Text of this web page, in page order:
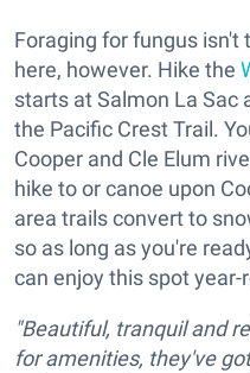
Foraging for fungus isn't
here, however. Hike the
starts at Salmon La Sac
the Pacific Crest Trail.
Cooper and Cle Elum
hike to or canoe upon
area trails convert to
so as long as you're
can enjoy this spot year-
"Beautiful, tranquil and
for amenities, they've